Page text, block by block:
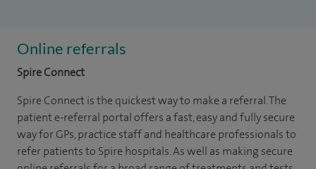
Online referrals
Spire Connect
Spire Connect is the quickest way to make a referral. The
patient e-referral portal offers a fast, easy and fully secure
way for GPs, practice staff and healthcare professionals to
refer patients to Spire hospitals. As well as making secure